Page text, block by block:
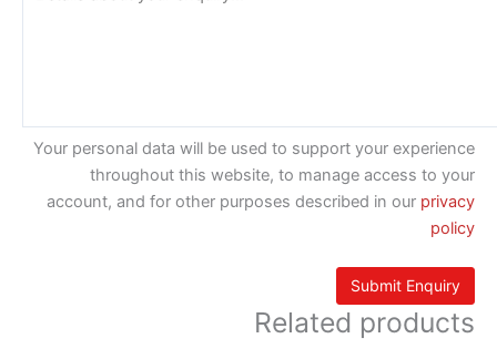
Your personal data will be used to support your experience
throughout this website, to manage access to your
account, and for other purposes described in our privacy
policy
Related products